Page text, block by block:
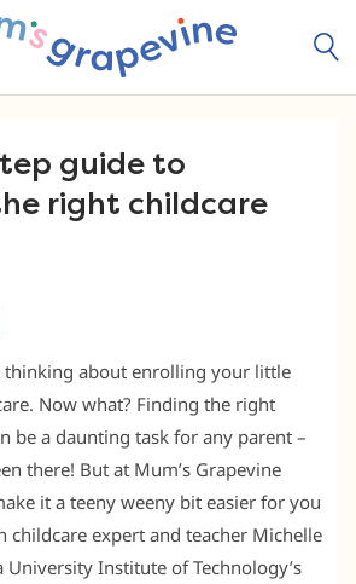
guide to
right childcare
thinking about enrolling your little
Now what? Finding the right
be a daunting task for any parent –
there! But at Mum’s Grapevine
it a teeny weeny bit easier for you
childcare expert and teacher Michelle
Institute of Technology’s